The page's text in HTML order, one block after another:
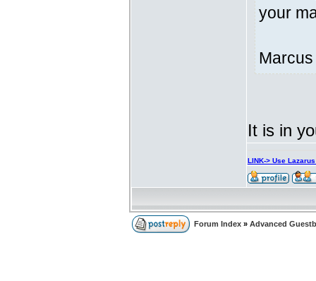
your
Marcus
It is in
LINK-> Use
Forum Index » Advanced